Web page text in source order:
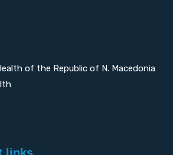
of the Republic of N. Macedonia